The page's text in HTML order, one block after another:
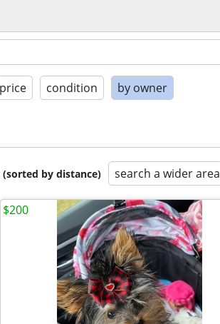
price condition by owner
by distance) search a wider area
$200